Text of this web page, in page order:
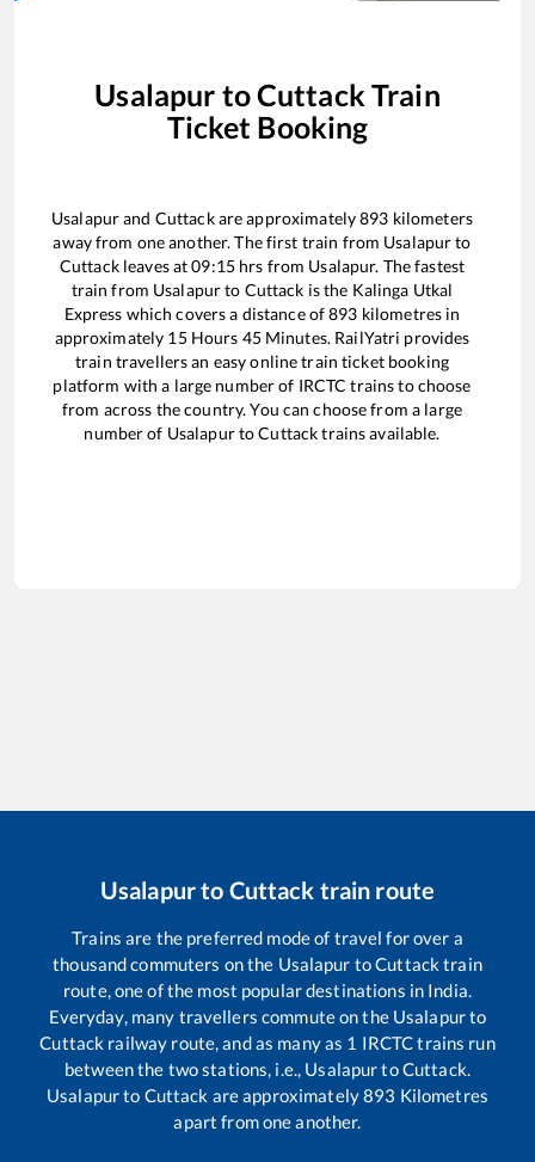
Usalapur toCuttack Train
Ticket Booking
Usalapurand Cuttackare approximately893 kilometers
away from one another. The first train from Usalapurto
Cuttackleaves at09:15hrs from Usalapur. The fastest
train from Usalapurto Cuttack is the Kalinga Utkal
Express which covers a distance of893 kilometres in
approximately 15Hours 45Minutes. RailYatri provides
train travellers an easy online train ticket booking
platform with a large number of IRCTC trains to choose
from across the country. You can choose from a large
number of UsalapurtoCuttacktrains available.
Usalapurto Cuttack train route
Trains are the preferred mode of travel for over a
thousand commuters on the Usalapur toCuttacktrain
route, one of the most popular destinations in India.
Everyday, many travellers commute on the Usalapurto
Cuttack railway route, and as many as 1 IRCTC trains run
between the two stations, i.e., UsalapurtoCuttack.
Usalapurto Cuttack are approximately893 Kilometres
apart from one another.